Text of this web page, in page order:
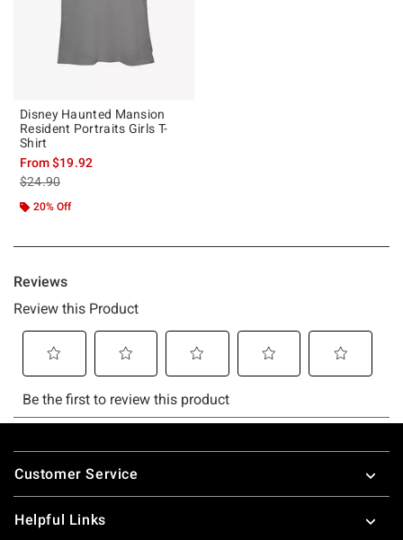
Disney Haunted Mansion
Resident Portraits Girls T-
Shirt
From$19.92
is sales price, the original price is
$24.90
20% Off
Footer
Customer Service
Helpful Links